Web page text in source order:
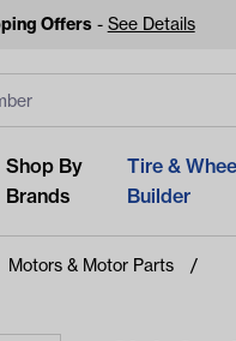
Offers - See Details
Shop By
Brands
Tire &
Builder
Motors & Motor Parts